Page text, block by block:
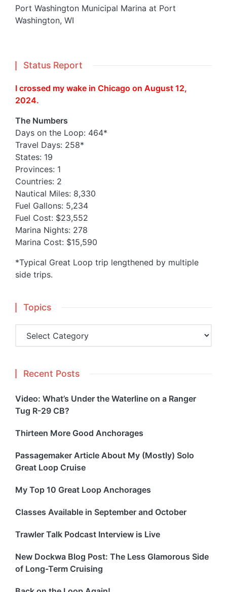
Port Washington Municipal Marina at Port
Washington, WI
Status Report
I crossed my wake in Chicago on August 12,
2024.
The Numbers
Days on the Loop: 464*
Travel Days: 258*
States: 19
Provinces: 1
Countries: 2
Nautical Miles: 8,330
Fuel Gallons: 5,234
Fuel Cost: $23,552
Marina Nights: 278
Marina Cost: $15,590
*Typical Great Loop trip lengthened by multiple
side trips.
Topics
Recent Posts
Video: What’s Under the Waterline on a Ranger
Tug R-29 CB?
Thirteen More Good Anchorages
Passagemaker Article About My (Mostly) Solo
Great Loop Cruise
My Top 10 Great Loop Anchorages
Classes Available in September and October
Trawler Talk Podcast Interview is Live
New Dockwa Blog Post: The Less Glamorous Side
of Long-Term Cruising